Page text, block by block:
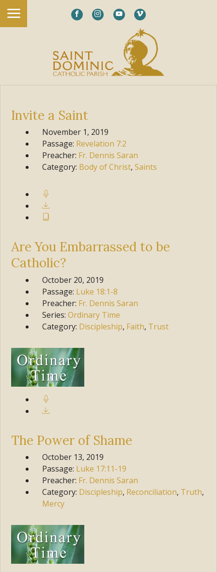
Invite a Saint
November 1, 2019
Passage: Revelation 7:2
Preacher: Fr. Dennis Saran
Category: Body of Christ,Saints
Are You Embarrassed to be
Catholic?
October 20, 2019
Passage: Luke 18:1-8
Preacher: Fr. Dennis Saran
Series:Ordinary Time
Category: Discipleship, Faith, Trust
The Power of Shame
October 13, 2019
Passage: Luke 17:11-19
Preacher: Fr. Dennis Saran
Category: Discipleship, Reconciliation, Truth,
Mercy